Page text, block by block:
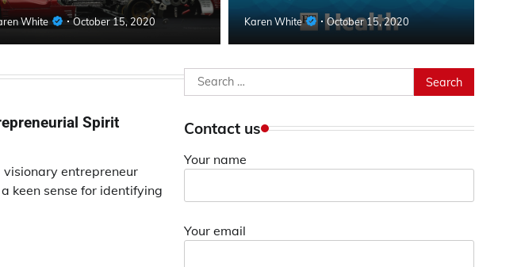
White October 15, 2020 Karen White October 15, 2020
Spirit
visionary entrepreneur
keen sense for identifying
Search
for:
Contact us
Your name
Your email